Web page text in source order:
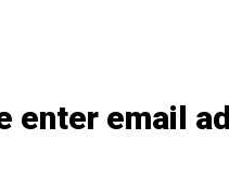
enter email